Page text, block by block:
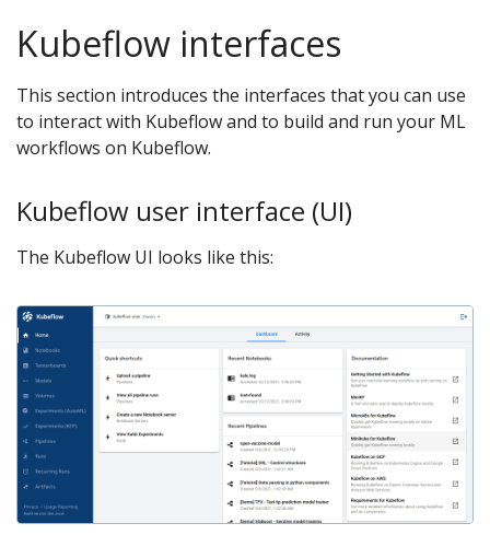
Kubeflow interfaces
This section introduces the interfaces that you can use
to interact with Kubeflow and to build and run your ML
workflows on Kubeflow.
Kubeflow user interface (UI)
The Kubeflow UI looks like this: